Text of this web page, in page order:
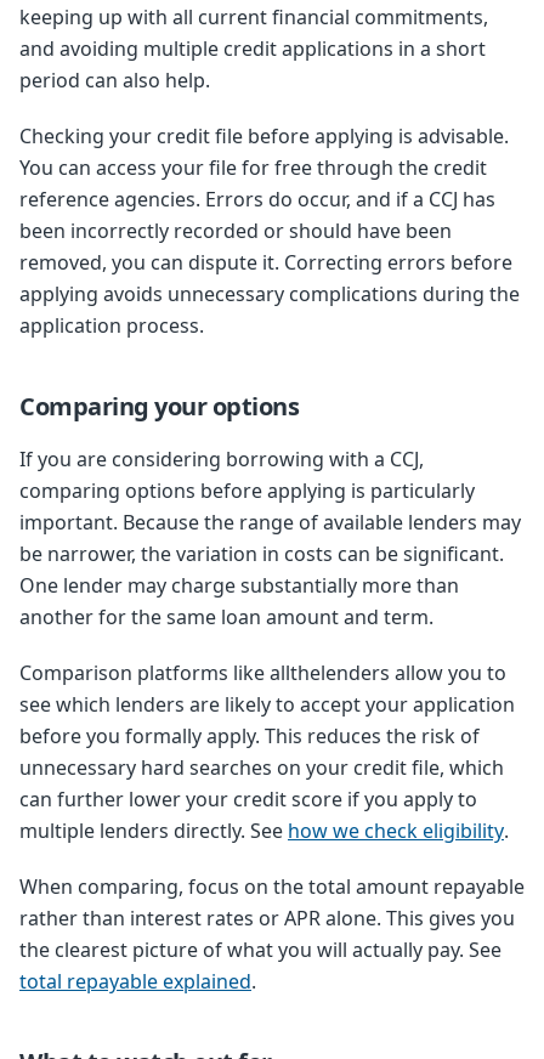
keeping up with all current financial commitments,
and avoiding multiple credit applications in a short
period can also help.
Checking your credit file before applying is advisable.
You can access your file for free through the credit
reference agencies. Errors do occur, and if a CCJ has
been incorrectly recorded or should have been
removed, you can dispute it. Correcting errors before
applying avoids unnecessary complications during the
application process.
Comparing your options
If you are considering borrowing with a CCJ,
comparing options before applying is particularly
important. Because the range of available lenders may
be narrower, the variation in costs can be significant.
One lender may charge substantially more than
another for the same loan amount and term.
Comparison platforms like allthelenders allow you to
see which lenders are likely to accept your application
before you formally apply. This reduces the risk of
unnecessary hard searches on your credit file, which
can further lower your credit score if you apply to
multiple lenders directly. See how we check eligibility.
When comparing, focus on the total amount repayable
rather than interest rates or APR alone. This gives you
the clearest picture of what you will actually pay. See
total repayable explained.